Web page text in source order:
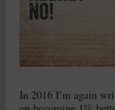
In 2016 I’m again